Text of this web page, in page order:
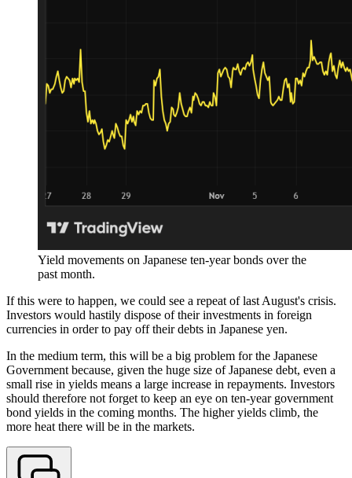
Yield movements on Japanese ten-year bonds over the
past month.
If this were to happen, we could see a repeat of last August's crisis.
Investors would hastily dispose of their investments in foreign
currencies in order to pay off their debts in Japanese yen.
In the medium term, this will be a big problem for the Japanese
Government because, given the huge size of Japanese debt, even a
small rise in yields means a large increase in repayments. Investors
should therefore not forget to keep an eye on ten-year government
bond yields in the coming months. The higher yields climb, the
more heat there will be in the markets.